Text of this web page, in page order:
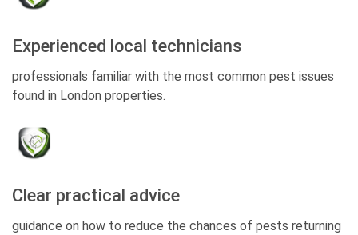
Experienced local technicians
professionals familiar with the most common pest issues
found in London properties.
Clear practical advice
guidance on how to reduce the chances of pests returning